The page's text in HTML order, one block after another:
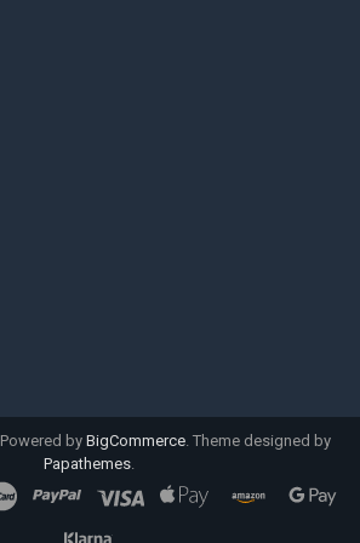
Powered by BigCommerce. Theme designed by
Papathemes.